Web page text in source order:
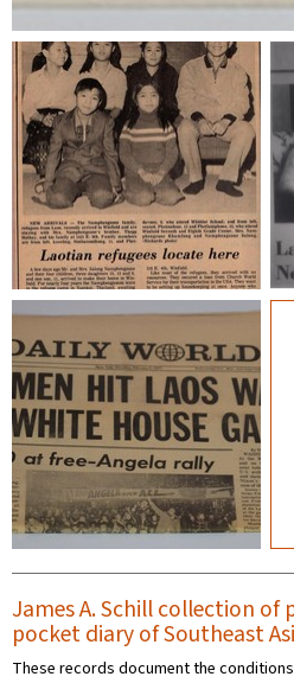
James A. Schill collection of
pocket diary of Southeast
These records document the